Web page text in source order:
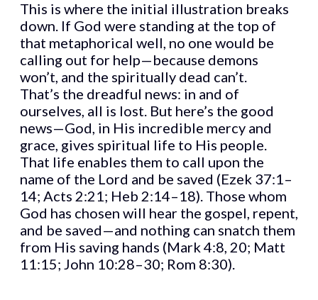
This is where the initial illustration breaks
down. If God were standing at the top of
that metaphorical well, no one would be
calling out for help—because demons
won’t, and the spiritually dead can’t.
That’s the dreadful news: in and of
ourselves, all is lost. But here’s the good
news—God, in His incredible mercy and
grace, gives spiritual life to His people.
That life enables them to call upon the
name of the Lord and be saved (Ezek 37:1–
14; Acts 2:21; Heb 2:14–18). Those whom
God has chosen will hear the gospel, repent,
and be saved—and nothing can snatch them
from His saving hands (Mark 4:8, 20; Matt
11:15; John 10:28–30; Rom 8:30).